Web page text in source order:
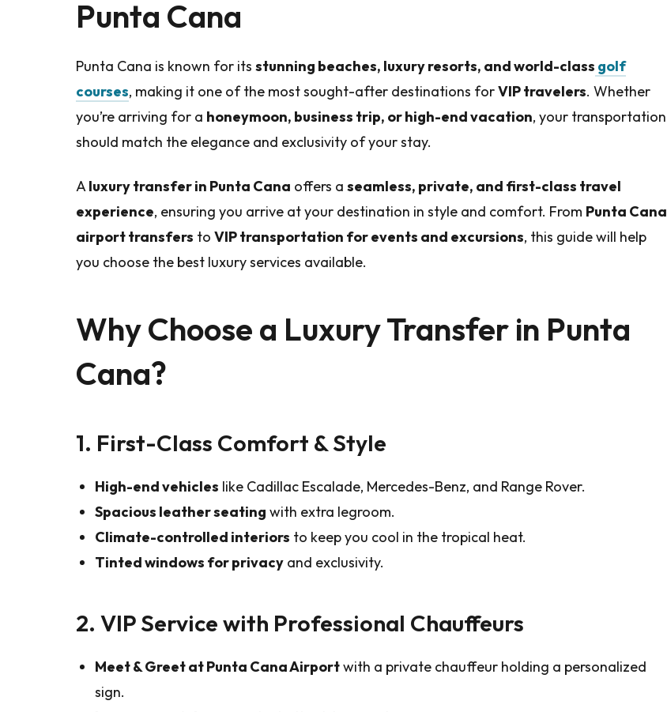
Punta Cana
Punta Cana is known for its stunning beaches, luxury resorts, and world-class golf
courses, making it one of the most sought-after destinations forVIP travelers. Whether
you’re arriving for a honeymoon, business trip, or high-end vacation, your transportation
should match the elegance and exclusivity of your stay.
Aluxury transfer in Punta Cana offers a seamless, private, and first-class travel
experience, ensuring you arrive at your destination in style and comfort. From Punta Cana
airport transfers to VIP transportation for events and excursions, this guide will help
you choose the best luxury services available.
Why Choose a Luxury Transfer in Punta
Cana?
1. First-Class Comfort & Style
High-end vehicles like Cadillac Escalade, Mercedes-Benz, and Range Rover.
Spacious leather seating with extra legroom.
Climate-controlled interiors to keep you cool in the tropical heat.
Tinted windows for privacy and exclusivity.
2. VIP Service with Professional Chauffeurs
Meet & Greet at Punta Cana Airportwith a private chauffeur holding a personalized
sign.